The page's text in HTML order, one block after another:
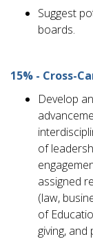
Suggest
boards.
15% - Cross-
Develop
of
assigned
(law,
of
giving, and